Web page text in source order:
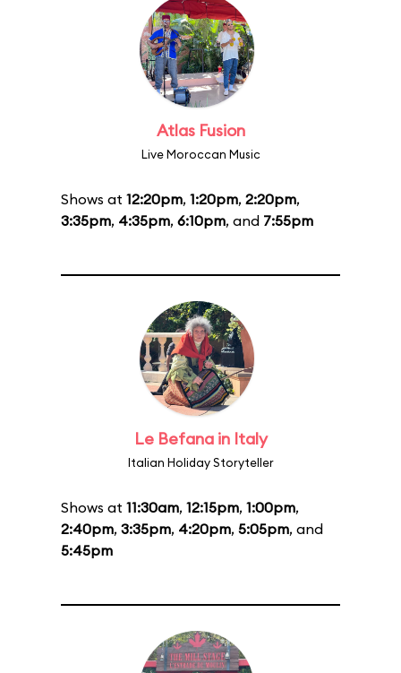
Atlas Fusion
Live Moroccan Music
Shows at 12:20pm, 1:20pm, 2:20pm,
3:35pm, 4:35pm, 6:10pm, and 7:55pm
Le Befana in Italy
Italian Holiday Storyteller
Shows at 11:30am, 12:15pm, 1:00pm,
2:40pm, 3:35pm, 4:20pm, 5:05pm, and
5:45pm